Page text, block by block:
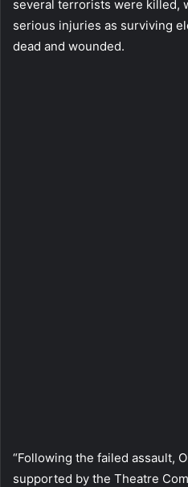
several terrorists were killed,
serious injuries as surviving
dead and wounded.
“Following the failed assault,
supported by the Theatre